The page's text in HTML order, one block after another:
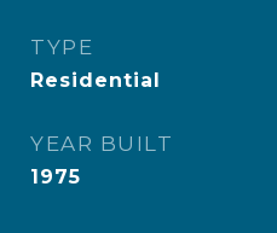
TYPE
Residential
YEAR BUILT
1975